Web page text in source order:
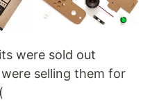
were sold out
selling them for